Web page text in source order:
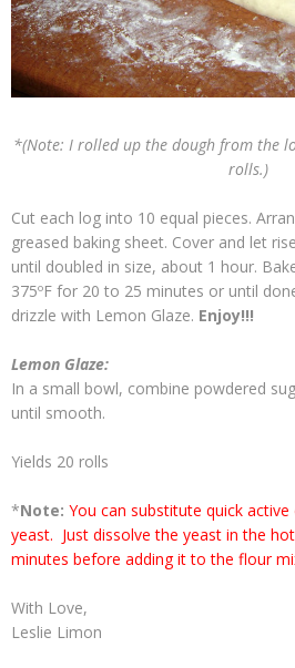
*(Note: I rolled up the dough from the
rolls.)
Cut each log into 10 equal pieces.
greased baking sheet. Cover and let
until doubled in size, about 1 hour.
375ºF for 20 to 25 minutes or until
drizzle with Lemon Glaze. Enjoy!!!
Lemon Glaze:
In a small bowl, combine powdered
until smooth.
Yields 20 rolls
*Note: You can substitute quick
yeast. Just dissolve the yeast in the
minutes before adding it to the flour
With Love,
Leslie Limon